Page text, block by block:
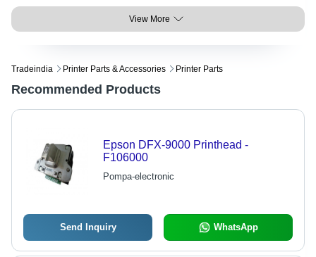
View More
Tradeindia Printer Parts & Accessories Printer Parts
Recommended Products
Epson DFX-9000 Printhead -
F106000
Pompa-electronic
Send Inquiry WhatsApp